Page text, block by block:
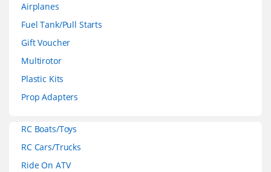
Airplanes
Fuel Tank/Pull Starts
Gift Voucher
Multirotor
Plastic Kits
Prop Adapters
RC Boats/Toys
RC Cars/Trucks
Ride On ATV